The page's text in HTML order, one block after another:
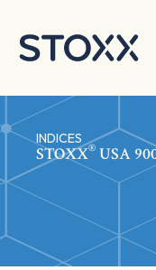
INDICES
STOXX® USA